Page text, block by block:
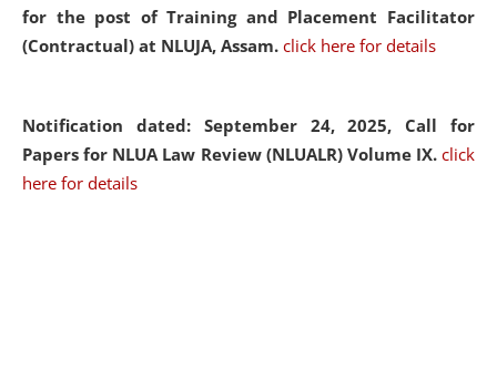
for the post of Training and Placement Facilitator
(Contractual) at NLUJA, Assam. click here for details
Notification dated: September 24, 2025, Call for
Papers for NLUA Law Review (NLUALR) Volume IX. click
here for details